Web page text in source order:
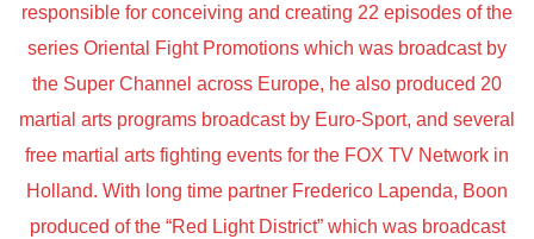
responsible for conceiving and creating 22 episodes of the
series Oriental Fight Promotions which was broadcast by
the Super Channel across Europe, he also produced 20
martial arts programs broadcast by Euro-Sport, and several
free martial arts fighting events for the FOX TV Network in
Holland. With long time partner Frederico Lapenda, Boon
produced of the “Red Light District” which was broadcast